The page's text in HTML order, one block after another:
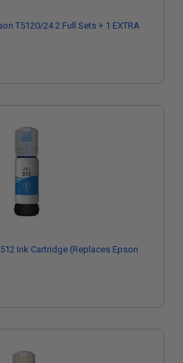
T5120/24 2 Full Sets + 1 EXTRA
Ink Cartridge (Replaces Epson